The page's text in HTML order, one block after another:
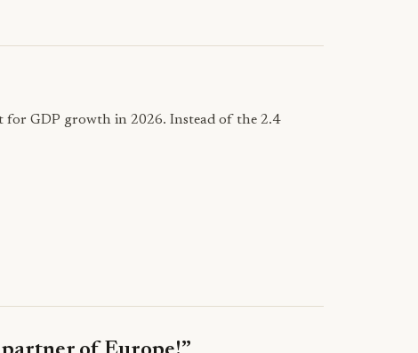
for GDP growth in 2026. Instead of the 2.4